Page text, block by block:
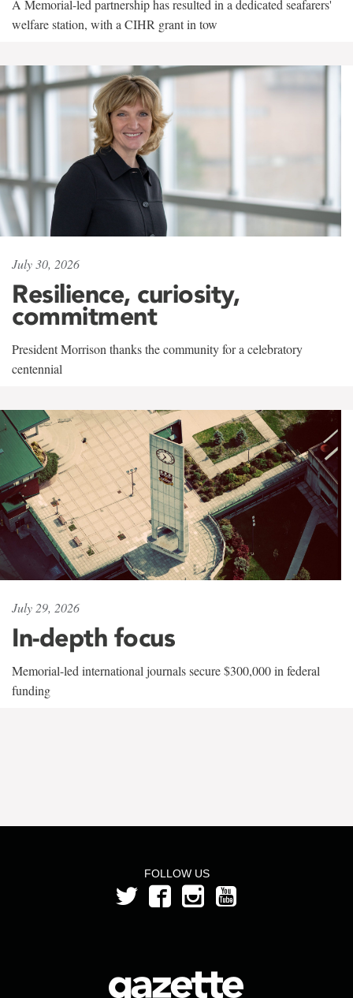
A Memorial-led partnership has resulted in a dedicated seafarers'
welfare station, with a CIHR grant in tow
July 30, 2026
Resilience, curiosity,
commitment
President Morrison thanks the community for a celebratory
centennial
July 29, 2026
In-depth focus
Memorial-led international journals secure $300,000 in federal
funding
FOLLOW US